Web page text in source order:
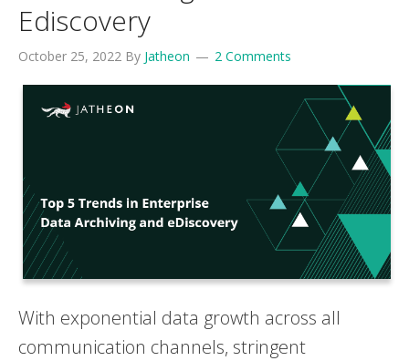
Ediscovery
October 25, 2022 By Jatheon 2 Comments
With exponential data growth across all
communication channels, stringent